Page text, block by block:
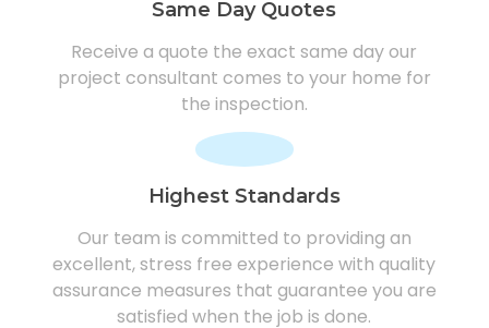
Same Day Quotes
Receive a quote the exact same day our
project consultant comes to your home for
the inspection.
Highest Standards
Our team is committed to providing an
excellent, stress free experience with quality
assurance measures that guarantee you are
satisfied when the job is done.